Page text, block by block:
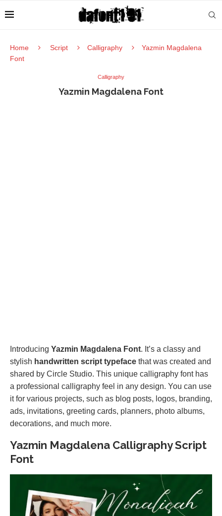
Home Script Calligraphy
Yazmin Magdalena
Font
Calligraphy
Yazmin Magdalena Font
Introducing Yazmin Magdalena Font. It’s a classy and
stylish handwritten script typeface that was created and
shared by Circle Studio. This unique calligraphy font has
a professional calligraphy feel in any design. You can use
it for various projects, such as blog posts, logos, branding,
ads, invitations, greeting cards, planners, photo albums,
decorations, and much more.
Yazmin Magdalena Calligraphy Script
Font